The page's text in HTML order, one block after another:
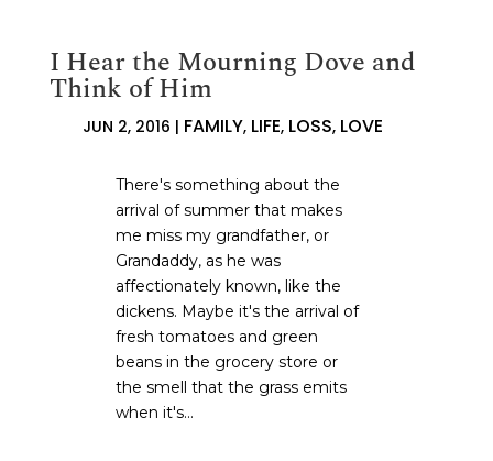
I Hear the Mourning Dove and
Think of Him
JUN 2, 2016 | FAMILY, LIFE, LOSS, LOVE
There's something about the
arrival of summer that makes
me miss my grandfather, or
Grandaddy, as he was
affectionately known, like the
dickens. Maybe it's the arrival of
fresh tomatoes and green
beans in the grocery store or
the smell that the grass emits
when it's...